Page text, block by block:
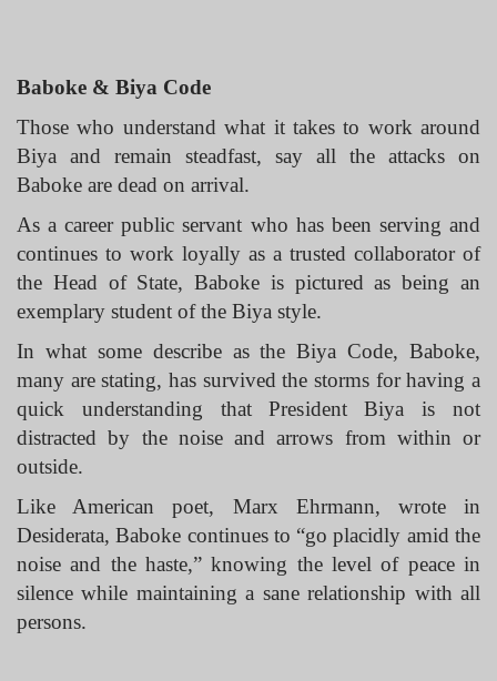
Baboke & Biya Code
Those who understand what it takes to work around
Biya and remain steadfast, say all the attacks on
Baboke are dead on arrival.
As a career public servant who has been serving and
continues to work loyally as a trusted collaborator of
the Head of State, Baboke is pictured as being an
exemplary student of the Biya style.
In what some describe as the Biya Code, Baboke,
many are stating, has survived the storms for having a
quick understanding that President Biya is not
distracted by the noise and arrows from within or
outside.
Like American poet, Marx Ehrmann, wrote in
Desiderata, Baboke continues to “go placidly amid the
noise and the haste,” knowing the level of peace in
silence while maintaining a sane relationship with all
persons.